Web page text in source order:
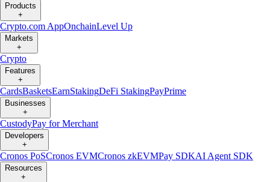
Products
+
Crypto.com AppOnchainLevel Up
Markets
+
Crypto
Features
+
CardsBasketsEarnStakingDeFi StakingPayPrime
Businesses
+
CustodyPay for Merchant
Developers
+
Cronos PoSCronos EVMCronos zkEVMPay SDKAI Agent SDK
Resources
+